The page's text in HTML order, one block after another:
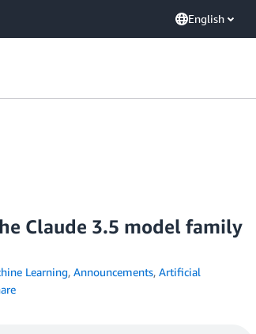
English
Claude 3.5 model family
Learning, Announcements, Artificial